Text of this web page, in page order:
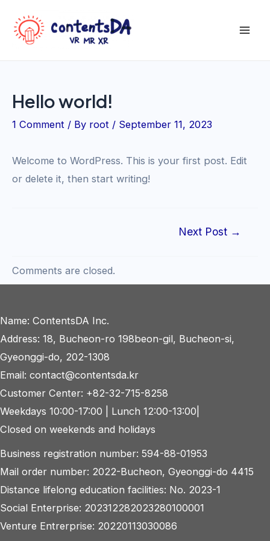
content
Hello world!
1 Comment / By root / September 11, 2023
Welcome to WordPress. This is your first post. Edit
or delete it, then start writing!
Next Post →
Comments are closed.
Name: ContentsDA Inc.
Address: 18, Bucheon-ro 198beon-gil, Bucheon-si,
Gyeonggi-do, 202-1308
Email: contact@contentsda.kr
Customer Center: +82-32-715-8258
Weekdays 10:00-17:00 | Lunch 12:00-13:00|
Closed on weekends and holidays
Business registration number: 594-88-01953
Mail order number: 2022-Bucheon, Gyeonggi-do 4415
Distance lifelong education facilities: No. 2023-1
Social Enterprise: 202312282023280100001
Venture Entrerprise: 20220113030086